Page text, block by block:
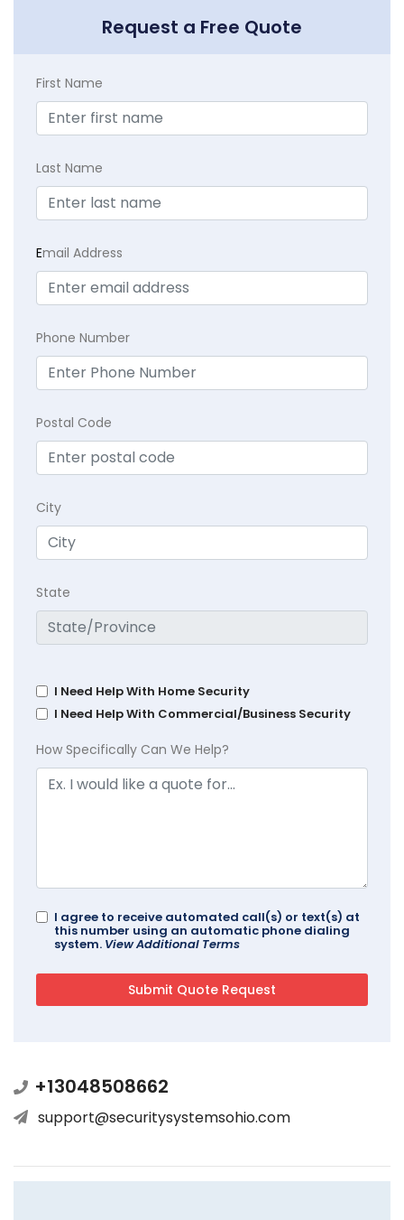
Request a Free Quote
First Name
Last Name
Email Address
Phone Number
Postal Code
City
State
I Need Help With Home Security
I Need Help With Commercial/Business Security
How Specifically Can We Help?
I agree to receive automated call(s) or text(s) at
this number using an automatic phone dialing
system. View Additional Terms
+13048508662
support@securitysystemsohio.com